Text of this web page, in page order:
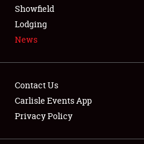
LODGING
NEWS
Showfield
Lodging
News
Contact Us
Carlisle Events App
Privacy Policy